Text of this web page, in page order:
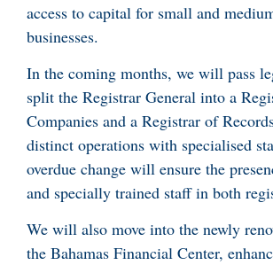
access to capital for small and
businesses.
In the coming months, we will pass
split the Registrar General into a
Companies and a Registrar of
distinct operations with specialised
overdue change will ensure the
and specially trained staff in both
We will also move into the newly
the Bahamas Financial Center,